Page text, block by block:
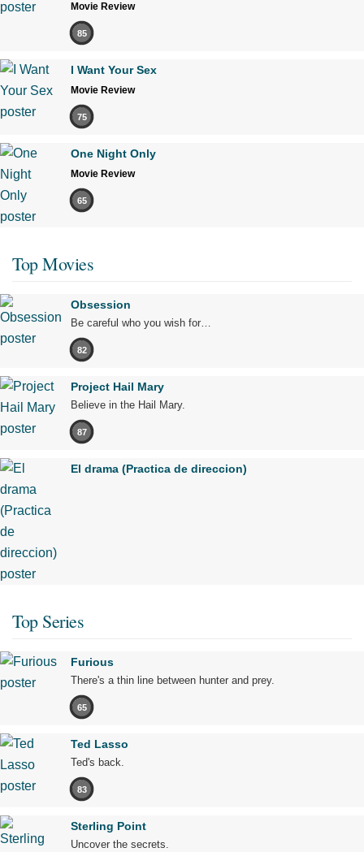
Movie Review
85
I Want Your Sex
Movie Review
75
One Night Only
Movie Review
65
Top Movies
Obsession
Be careful who you wish for…
82
Project Hail Mary
Believe in the Hail Mary.
87
El drama (Practica de direccion)
Top Series
Furious
There's a thin line between hunter and prey.
65
Ted Lasso
Ted's back.
83
Sterling Point
Uncover the secrets.